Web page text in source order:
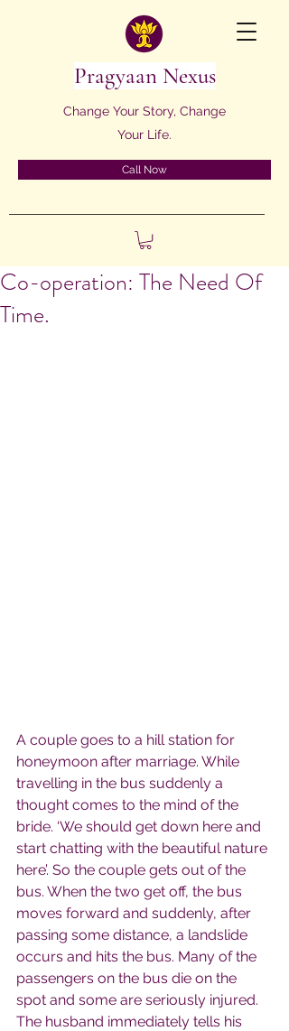
Pragyaan Nexus
Change Your Story, Change
Your Life.
Call Now
Co-operation: The Need Of
Time.
A couple goes to a hill station for
honeymoon after marriage. While
travelling in the bus suddenly a
thought comes to the mind of the
bride. ‘We should get down here and
start chatting with the beautiful nature
here’. So the couple gets out of the
bus. When the two get off, the bus
moves forward and suddenly, after
passing some distance, a landslide
occurs and hits the bus. Many of the
passengers on the bus die on the
spot and some are seriously injured.
The husband immediately tells his